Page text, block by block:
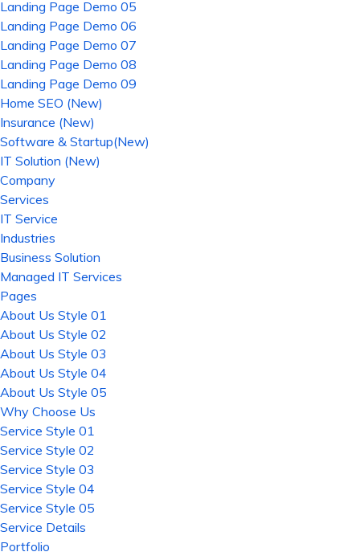
Landing Page Demo 05
Landing Page Demo 06
Landing Page Demo 07
Landing Page Demo 08
Landing Page Demo 09
Home SEO (New)
Insurance (New)
Software & Startup(New)
IT Solution (New)
Company
Services
IT Service
Industries
Business Solution
Managed IT Services
Pages
About Us Style 01
About Us Style 02
About Us Style 03
About Us Style 04
About Us Style 05
Why Choose Us
Service Style 01
Service Style 02
Service Style 03
Service Style 04
Service Style 05
Service Details
Portfolio